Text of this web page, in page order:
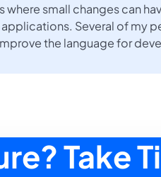
small changes can
Several of my
the language for
Take